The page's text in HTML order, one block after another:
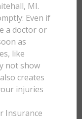
MI.
Even if
a doctor or
as
like
not show
creates
injuries
Insurance